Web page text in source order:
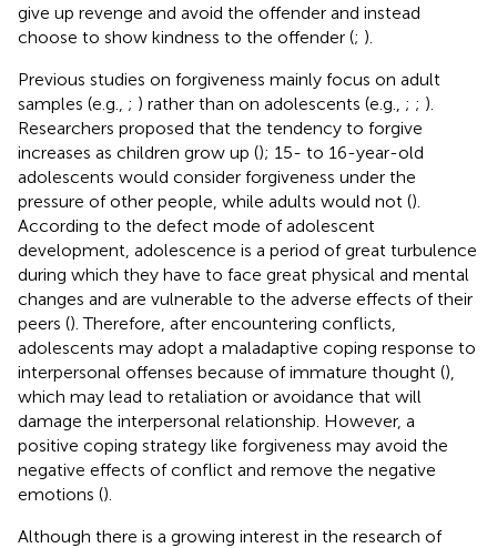
give up revenge and avoid the offender and instead
choose to show kindness to the offender (; ).
Previous studies on forgiveness mainly focus on adult
samples (e.g., ; ) rather than on adolescents (e.g., ; ; ).
Researchers proposed that the tendency to forgive
increases as children grow up (); 15- to 16-year-old
adolescents would consider forgiveness under the
pressure of other people, while adults would not ().
According to the defect mode of adolescent
development, adolescence is a period of great turbulence
during which they have to face great physical and mental
changes and are vulnerable to the adverse effects of their
peers (). Therefore, after encountering conflicts,
adolescents may adopt a maladaptive coping response to
interpersonal offenses because of immature thought (),
which may lead to retaliation or avoidance that will
damage the interpersonal relationship. However, a
positive coping strategy like forgiveness may avoid the
negative effects of conflict and remove the negative
emotions ().
Although there is a growing interest in the research of